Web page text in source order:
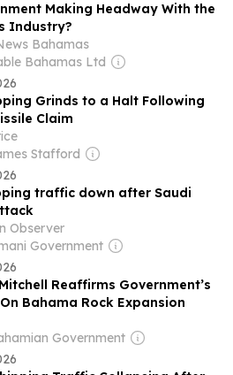
Making Headway With the
Industry?
Bahamas
Bahamas Ltd
Grinds to a Halt Following
Claim
Stafford
traffic down after Saudi
Observer
Government
Reaffirms Government’s
Bahama Rock Expansion
Government